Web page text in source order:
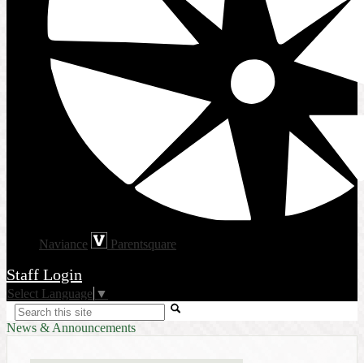
Naviance Parentsquare
Staff Login
Select Language ▼
Search
News & Announcements